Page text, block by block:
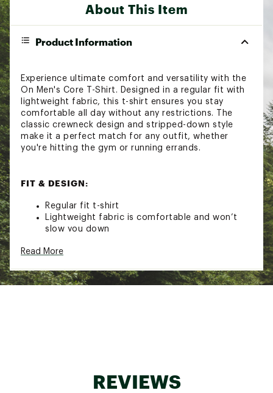
About This Item
Product Information
Experience ultimate comfort and versatility with the
On Men's Core T-Shirt. Designed in a regular fit with
lightweight fabric, this t-shirt ensures you stay
comfortable all day without any restrictions. The
classic crewneck design and stripped-down style
make it a perfect match for any outfit, whether
you're hitting the gym or running errands.
FIT & DESIGN:
Regular fit t-shirt
Lightweight fabric is comfortable and won’t
slow you down
Stripped-down design complements any outfit
Brand :On
Read More
REVIEWS